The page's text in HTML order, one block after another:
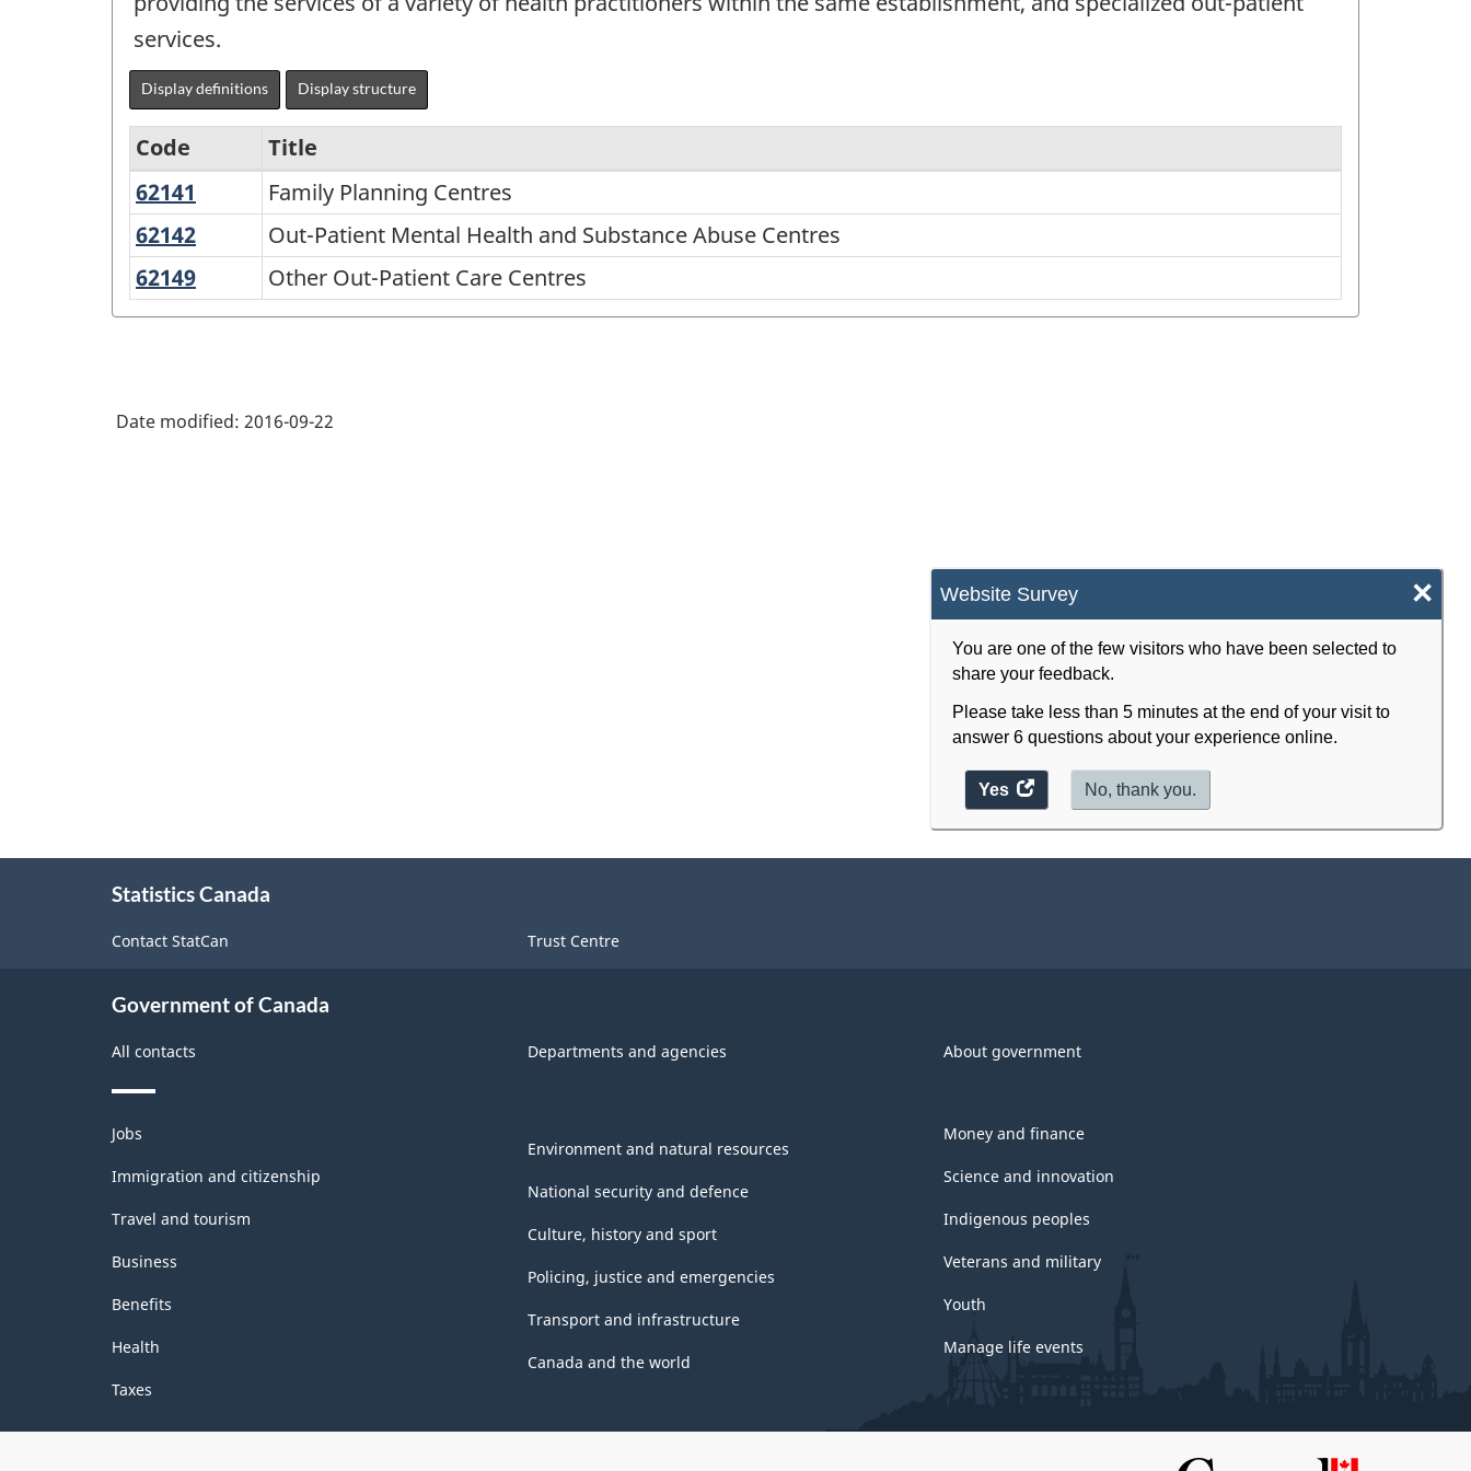
Website Survey ×
You are one of the few visitors who have been selected to
share your feedback.
Please take less than 5 minutes at the end of your visit to
answer 6 questions about your experience online.
Yes
access
the
No, thank you.
services.
Display definitions Display structure
North
American
Industry
Classification
2007
Code
Title
62141
Planning
Centres
Family Planning Centres
62142
Patient
Mental
Health
Abuse
Out-Patient Mental Health and Substance Abuse Centres
62149
Out-
Other Out-Patient Care Centres
Date modified: 2016-09-22
Statistics Canada
Contact StatCan Trust Centre
Government of Canada
All contacts Departments and agencies About government
Themes
and
topics
Jobs
Immigration and citizenship
Travel and tourism
Business
Benefits
Health
Taxes
Environment and natural resources
National security and defence
Culture, history and sport
Policing, justice and emergencies
Transport and infrastructure
Canada and the world
Money and finance
Science and innovation
Indigenous peoples
Veterans and military
Youth
Manage life events